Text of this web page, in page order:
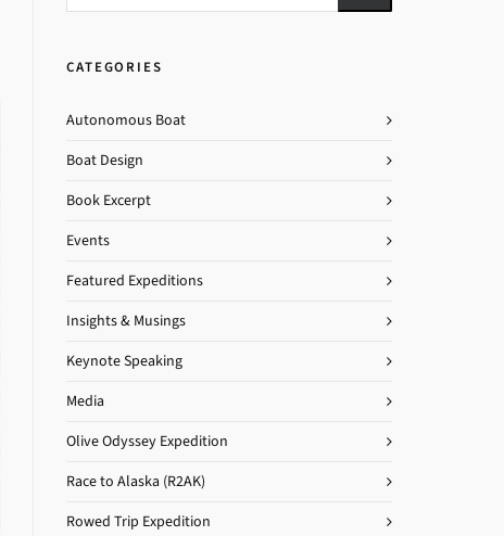
CATEGORIES
Autonomous Boat
Boat Design
Book Excerpt
Events
Featured Expeditions
Insights & Musings
Keynote Speaking
Media
Olive Odyssey Expedition
Race to Alaska (R2AK)
Rowed Trip Expedition